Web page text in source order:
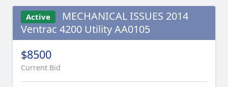
Active
MECHANICAL ISSUES 2014
Ventrac 4200 Utility AA0105
$8500
Current Bid